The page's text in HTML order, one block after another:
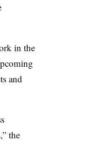
in the
and
the